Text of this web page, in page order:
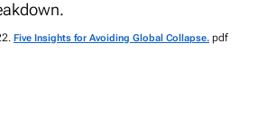
Five Insights for Avoiding Global Collapse. pdf